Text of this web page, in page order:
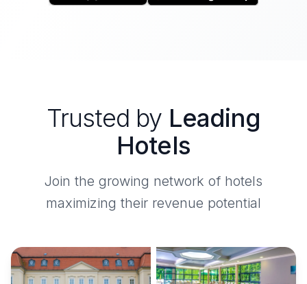
Trusted by Leading
Hotels
Join the growing network of hotels
maximizing their revenue potential